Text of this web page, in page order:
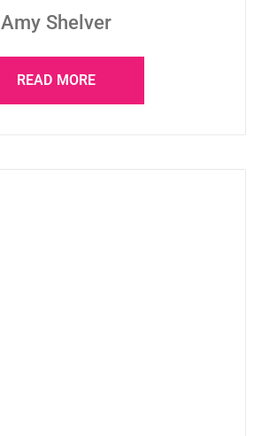
Amy Shelver
READ MORE